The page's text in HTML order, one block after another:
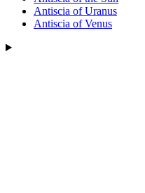
Antiscia of Uranus
Antiscia of Venus